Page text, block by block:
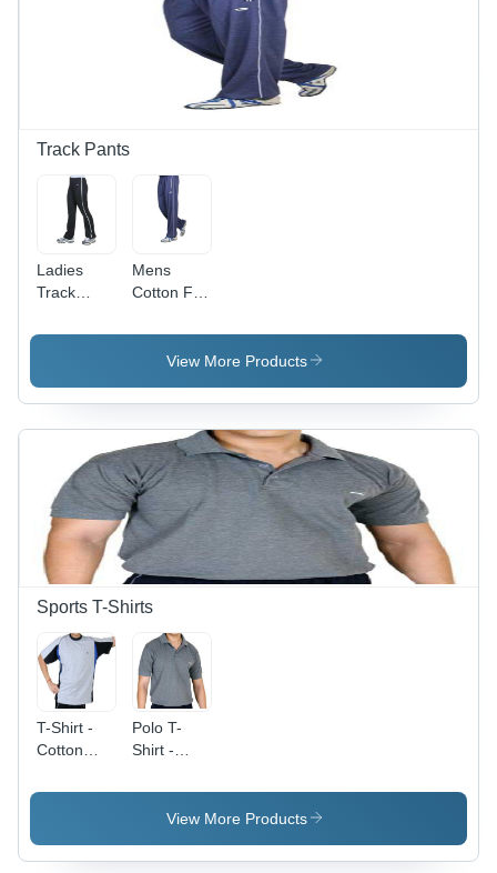
Maximum
Comfort
Track Pants
Ladies
Track
Lightweight
Comfortable
Fit for
Lifestyle
Mens
Cotton Full
Pant
View More Products
Sports T-Shirts
T-Shirt -
Cotton
Lightweight,
Anti-
Polo T-
Shirt -
Cotton
Fabric,
,
View More Products